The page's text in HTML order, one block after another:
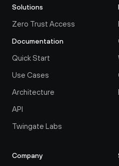
Solutions
Zero Trust Access
Documentation
Quick Start
Use Cases
Architecture
API
Twingate Labs
Company